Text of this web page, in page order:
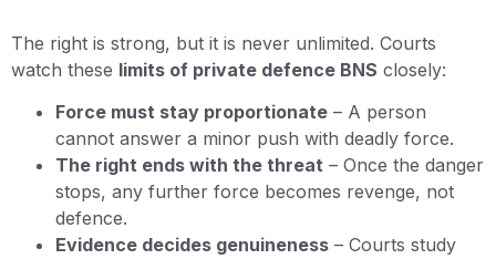
The right is strong, but it is never unlimited. Courts
watch these limits of private defence BNS closely:
Force must stay proportionate – A person
cannot answer a minor push with deadly force.
The right ends with the threat – Once the danger
stops, any further force becomes revenge, not
defence.
Evidence decides genuineness – Courts study